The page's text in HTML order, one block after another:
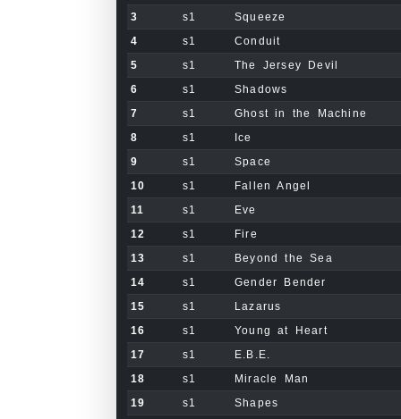
3
s1
Squeeze
4
s1
Conduit
5
s1
The Jersey Devil
6
s1
Shadows
7
s1
Ghost in the Machine
8
s1
Ice
9
s1
Space
10
s1
Fallen Angel
11
s1
Eve
12
s1
Fire
13
s1
Beyond the Sea
14
s1
Gender Bender
15
s1
Lazarus
16
s1
Young at Heart
17
s1
E.B.E.
18
s1
Miracle Man
19
s1
Shapes